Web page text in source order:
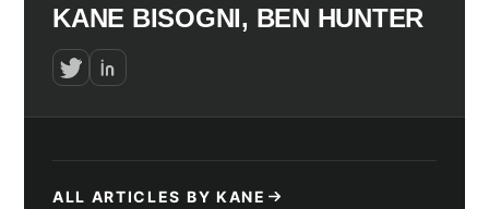
KANE BISOGNI, BEN HUNTER
ALL ARTICLES BY KANE